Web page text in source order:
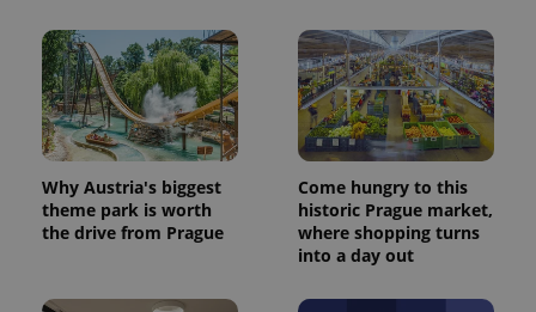
Why Austria's biggest
theme park is worth
the drive from Prague
Come hungry to this
historic Prague market,
where shopping turns
into a day out